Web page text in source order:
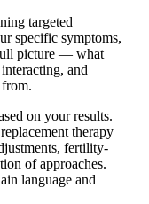
targeted
specific symptoms,
picture — what
and
on your results.
therapy
fertility-
of approaches.
language and